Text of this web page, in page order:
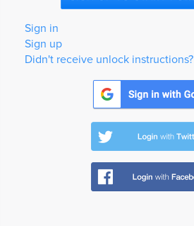
Sign in
Sign up
Didn't receive unlock instructions?